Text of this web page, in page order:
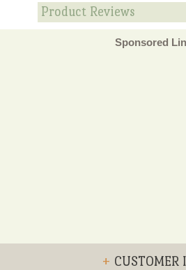
Product Reviews
Sponsored
+ CUSTOMER